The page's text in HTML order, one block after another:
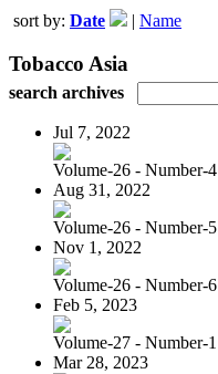
sort by: Date | Name
Tobacco Asia
search archives
Jul 7, 2022
Volume-26 - Number-4
Aug 31, 2022
Volume-26 - Number-5
Nov 1, 2022
Volume-26 - Number-6
Feb 5, 2023
Volume-27 - Number-1
Mar 28, 2023